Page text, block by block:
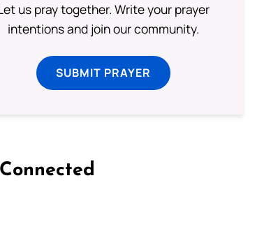
us pray together. Write your prayer
intentions and join our community.
SUBMIT PRAYER